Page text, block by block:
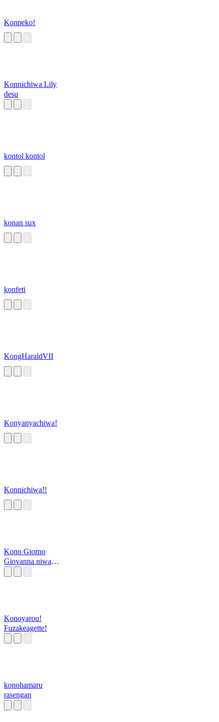
Konpeko!
Konnichiwa Lily
desu
kontol kontol
konan sux
konfeti
KongHaraldVII
Konyanyachiwa!
Konnichiwa!!
Kono Giorno
Giovanna niwa
Konoyarou!
Fuzakeagette!
konohamaru
rasengan